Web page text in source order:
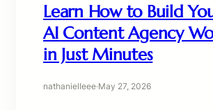
Learn How to Build
AI Content Agency
in Just Minutes
nathanielleee·May 27, 2026